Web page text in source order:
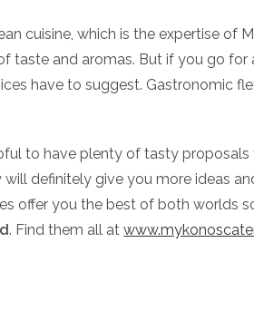
cuisine, which is the expertise of
taste and aromas. But if you go for
have to suggest. Gastronomic
to have plenty of tasty
definitely give you more ideas
offer you the best of both worlds
. Find them all at